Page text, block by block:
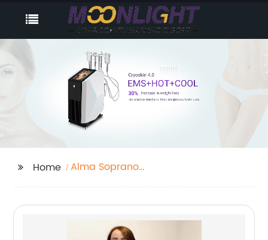
Home
Alma Soprano